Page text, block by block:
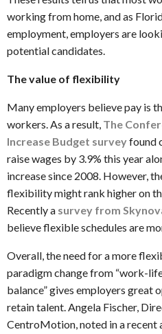
working from home, and as
employment, employers are
potential candidates.
The value of flexibility
Many employers believe pay is
workers. As a result, The
Increase Budget surveyfound
raise wages by 3.9% this year
increase since 2008. However,
flexibility might rank higher on
Recently a survey from
believe flexible schedules are
Overall, the need for a more
paradigm change from “work-
balance” gives employers
retain talent. Angela Fischer,
CentroMotion, noted in a recent